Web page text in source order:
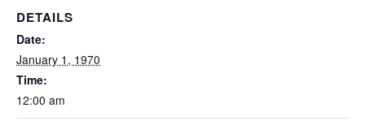
DETAILS
Date:
January 1, 1970
Time:
12:00 am